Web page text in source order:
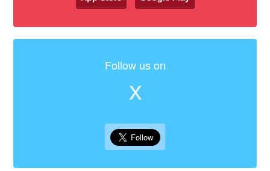
Follow us on
X